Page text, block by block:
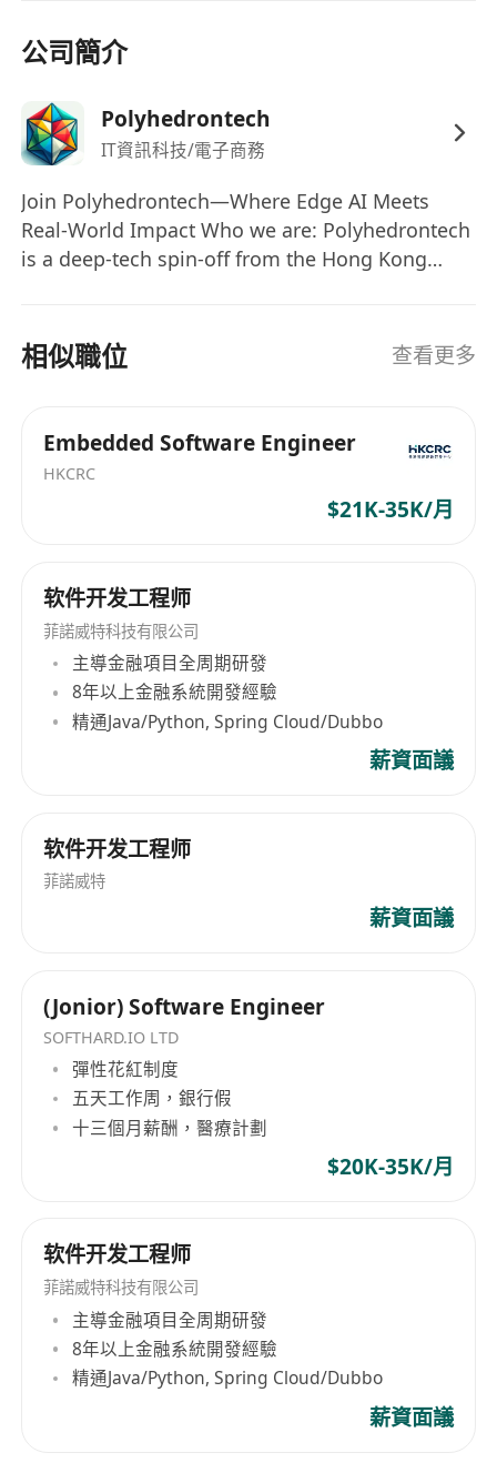
Participate in product training and technical
capabilities and product competitiveness.
Qualifications:
Education:
Bachelor’s degree or above in Computer
Science, Electronic Engineering,
Communication Engineering, or related
2+ years
Hands-on experience with NVIDIA or Huawei
Ascend (昇腾) GPU/NPU platforms is
and solid coding style.
Strong understanding of GPU/NPU firmware
architecture and driver implementation.
Familiar withembedded system
developmentand debugging workflows,
including the use of common tools and
developmentis a strong plus.
Familiarity with hardware interfaces and
communication protocols such asI2C, SPI,
Excellentproblem-solving and analytical
thinkingskills.
Self-motivated with strong
andteam collaboration
Able to work efficiently in fast-paced
articulating complex technical ideas clearly.
Other Requirements:
Good command ofwritten and reading
English, capable of understanding technical
documents and participating in technical
公司簡介
Polyhedrontech
IT資訊科技/電子商務
Join Polyhedrontech—Where Edge AI Meets
Real-World Impact Who we are: Polyhedrontech
is a deep-tech spin-off from the Hong Kong
Science Park. We design and deliver privacy-
first, on-device AI systems that run on cost-
gap between cloud-grade intelligence and edge-
level speed, security, and reliability. From
devices and autonomous robotics, our
to the cloud. Our Mission: To democratize
intelligent computing at the edge, enabling
every device—no matter how small—to sense,
decide, and act for a smarter, safer, and more
sustainable world. Ready to Shape the Future of
Edge AI? If tough engineering problems and
curiosity, your craft, and your desire to leave the
planet smarter than you found it. Apply today →
careers@polyhedrontech.com
相似職位 查看更多
Embedded Software Engineer
HKCRC
$21K-35K/月
软件开发工程师
菲諾威特科技有限公司
主導金融項目全周期研發
8年以上金融系統開發經驗
精通Java/Python, Spring Cloud/Dubbo
薪資面議
软件开发工程师
菲諾威特
薪資面議
(Jonior) Software Engineer
SOFTHARD.IO LTD
彈性花紅制度
五天工作周，銀行假
十三個月薪酬，醫療計劃
$20K-35K/月
软件开发工程师
菲諾威特科技有限公司
主導金融項目全周期研發
8年以上金融系統開發經驗
精通Java/Python, Spring Cloud/Dubbo
薪資面議